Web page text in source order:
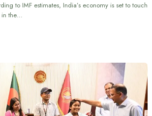
to IMF estimates, India’s economy is set to touch
in the…